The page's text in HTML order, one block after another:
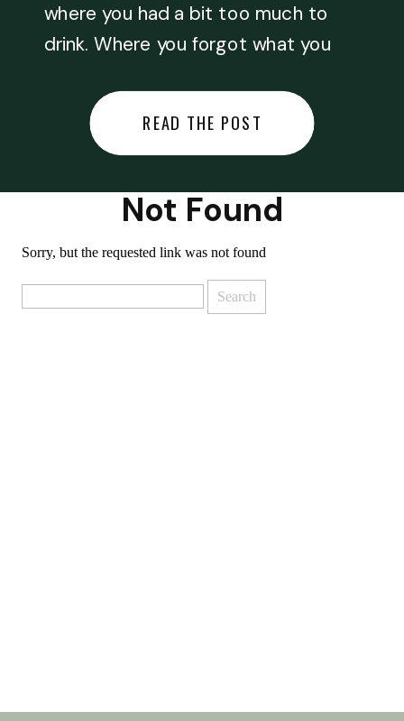
where you had a bit too much to
drink. Where you forgot what you
something you regret… or worse,
you did something you regret. I
READ THE POST
Not Found
Sorry, but the requested link was not found